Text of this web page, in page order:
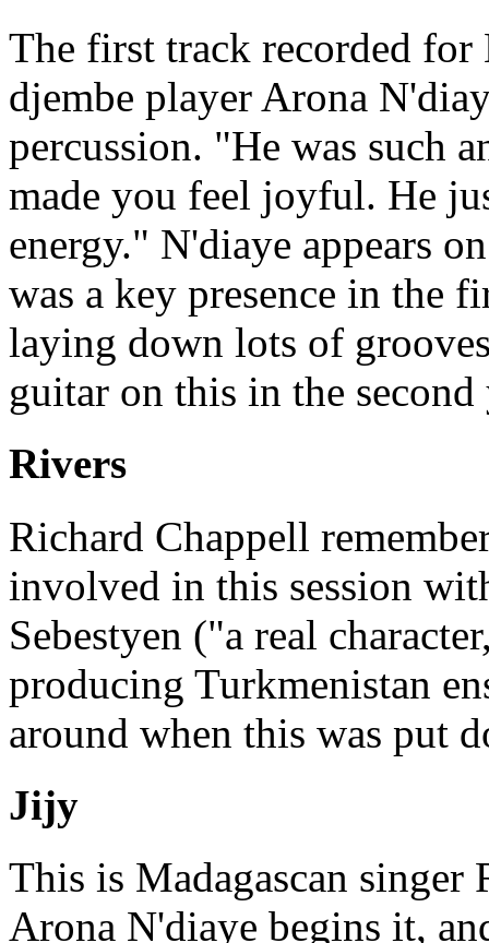
The first track recorded for
djembe player Arona
percussion. "He was such
made you feel joyful. He
energy." N'diaye appears
was a key presence in the
laying down lots of
guitar on this in the second
Rivers
Richard Chappell
involved in this session
Sebestyen ("a real
producing Turkmenistan
around when this was put
Jijy
This is Madagascan singer
Arona N'diaye begins it,